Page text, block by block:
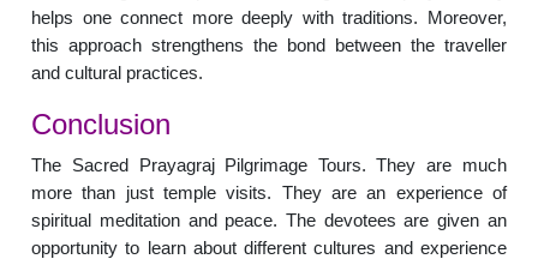
helps one connect more deeply with traditions. Moreover,
this approach strengthens the bond between the traveller
and cultural practices.
Conclusion
The Sacred Prayagraj Pilgrimage Tours. They are much
more than just temple visits. They are an experience of
spiritual meditation and peace. The devotees are given an
opportunity to learn about different cultures and experience